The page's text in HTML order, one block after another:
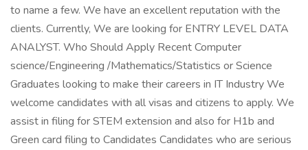
to name a few. We have an excellent reputation with the
clients. Currently, We are looking for ENTRY LEVEL DATA
ANALYST. Who Should Apply Recent Computer
science/Engineering /Mathematics/Statistics or Science
Graduates looking to make their careers in IT Industry We
welcome candidates with all visas and citizens to apply. We
assist in filing for STEM extension and also for H1b and
Green card filing to Candidates Candidates who are serious